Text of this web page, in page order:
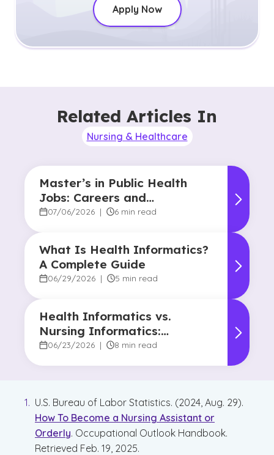
Apply Now
Related Articles In
Nursing & Healthcare
Master’s in Public Health
Jobs: Careers and
Opportunities
07/06/2026 | 6 min read
What Is Health Informatics?
A Complete Guide
06/29/2026 | 5 min read
Health Informatics vs.
Nursing Informatics:
Understanding the
06/23/2026 | 8 min read
U.S. Bureau of Labor Statistics. (2024, Aug. 29).
How To Become a Nursing Assistant or
Orderly. Occupational Outlook Handbook.
Retrieved Feb. 19, 2025.